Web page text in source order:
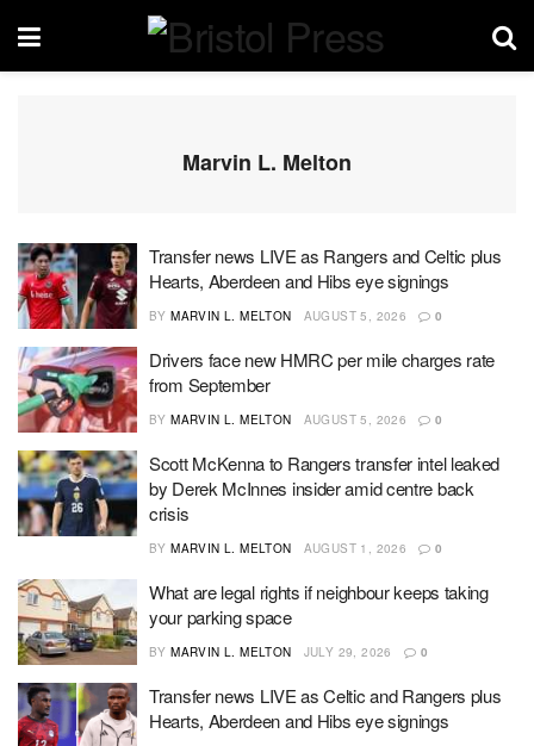
Marvin L. Melton
Transfer news LIVE as Rangers and Celtic plus
Hearts, Aberdeen and Hibs eye signings
BY MARVIN L. MELTON AUGUST 5, 2026 0
Drivers face new HMRC per mile charges rate
from September
BY MARVIN L. MELTON AUGUST 5, 2026 0
Scott McKenna to Rangers transfer intel leaked
by Derek McInnes insider amid centre back
crisis
BY MARVIN L. MELTON AUGUST 1, 2026 0
What are legal rights if neighbour keeps taking
your parking space
BY MARVIN L. MELTON JULY 29, 2026 0
Transfer news LIVE as Celtic and Rangers plus
Hearts, Aberdeen and Hibs eye signings